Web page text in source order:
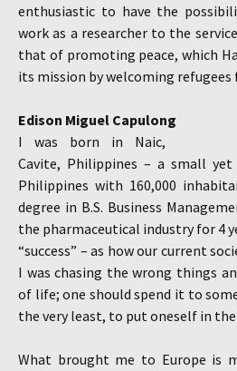
enthusiastic to have the
work as a researcher to the
that of promoting peace, which
its mission by welcoming refugees
Edison Miguel Capulong
I was born in Naic,
Cavite, Philippines – a small
Philippines with 160,000
degree in B.S. Business
the pharmaceutical industry for 4
“success” – as how our current
I was chasing the wrong things
of life; one should spend it to
the very least, to put oneself in
What brought me to Europe is